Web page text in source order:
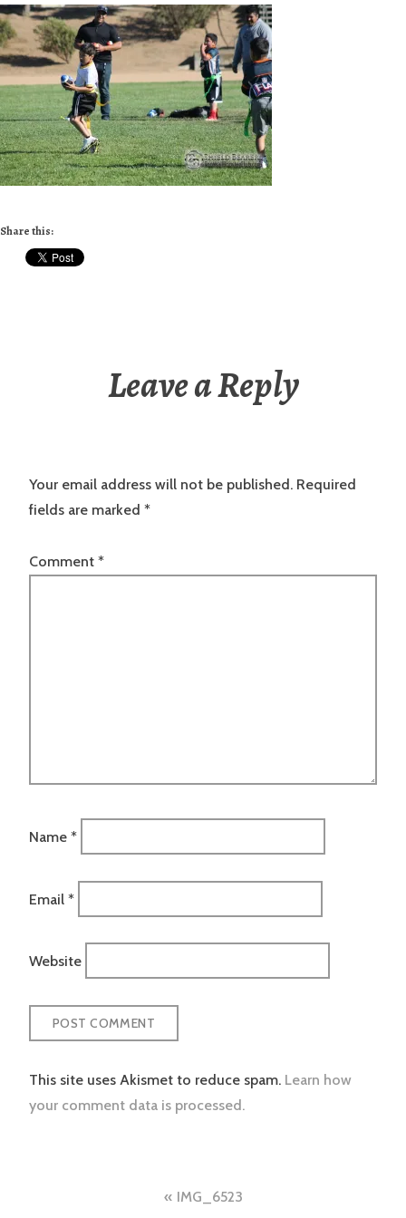
Share this:
Leave a Reply
Your email address will not be published. Required
fields are marked *
Comment *
Name *
Email *
Website
This site uses Akismet to reduce spam. Learn how
your comment data is processed.
IMG_6523